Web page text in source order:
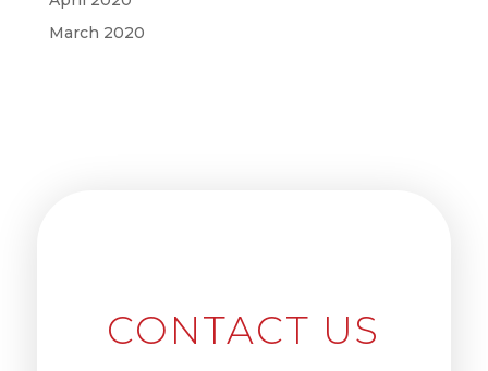
March 2020
CONTACT US